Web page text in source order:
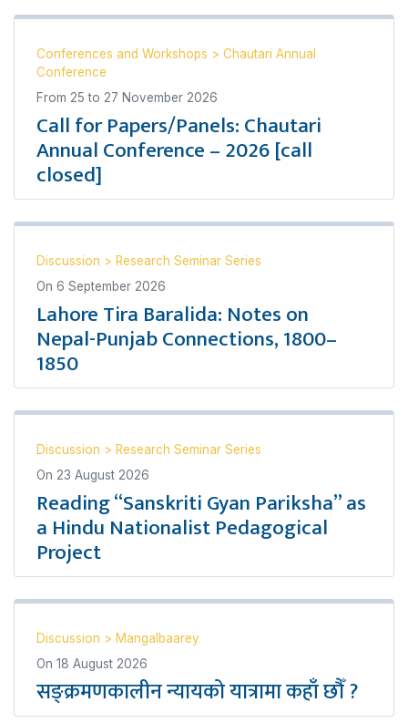
Conferences and Workshops > Chautari Annual
Conference
From 25 to 27 November 2026
Call for Papers/Panels: Chautari
Annual Conference – 2026 [call
closed]
Discussion > Research Seminar Series
On 6 September 2026
Lahore Tira Baralida: Notes on
Nepal-Punjab Connections, 1800–
1850
Discussion > Research Seminar Series
On 23 August 2026
Reading “Sanskriti Gyan Pariksha” as
a Hindu Nationalist Pedagogical
Project
Discussion > Mangalbaarey
On 18 August 2026
सङ्क्रमणकालीन न्यायको यात्रामा कहाँ छौँ ?